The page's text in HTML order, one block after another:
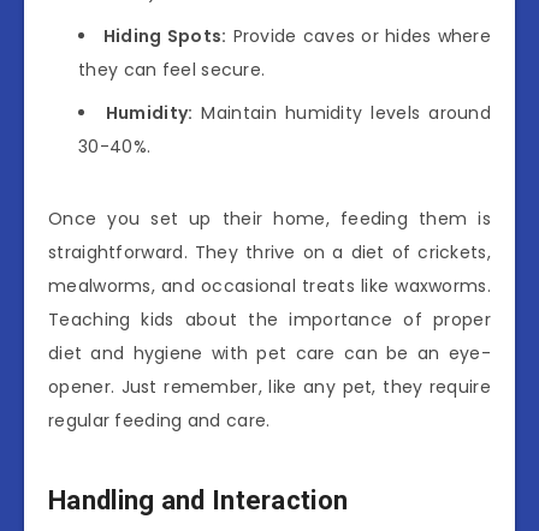
Hiding Spots: Provide caves or hides where
they can feel secure.
Humidity: Maintain humidity levels around
30-40%.
Once you set up their home, feeding them is
straightforward. They thrive on a diet of crickets,
mealworms, and occasional treats like waxworms.
Teaching kids about the importance of proper
diet and hygiene with pet care can be an eye-
opener. Just remember, like any pet, they require
regular feeding and care.
Handling and Interaction